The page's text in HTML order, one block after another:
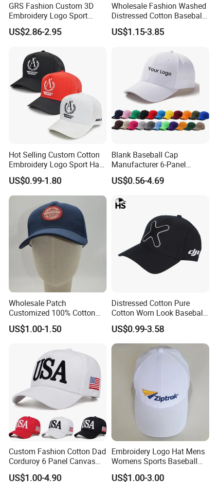
GRS Fashion Custom 3D
Embroidery Logo Sport
Washed Cotton Sustainable
Baseball Cap
US$2.86-2.95
Wholesale Fashion Washed
Distressed Cotton Baseball
Cap with Vintage Sport Cap
US$1.15-3.85
Hot Selling Custom Cotton
Embroidery Logo Sport Hat
Adjusatable 5 Panel
Baseball Caps
US$0.99-1.80
Blank Baseball Cap
Manufacturer 6-Panel
Embroidery/Print Polyester
Custom Wholesale Cap
US$0.56-4.69
Wholesale Patch
Customized 100% Cotton
Sports Adjustable Hat
Embroidery Logo Unisex
US$1.00-1.50
Distressed Cotton Pure
Cotton Worn Look Baseball
Cap for Casual Fashion
Fans
US$0.99-3.58
Custom Fashion Cotton Dad
Corduroy 6 Panel Canvas
Hat Man Sport Washed
US$1.00-4.90
Embroidery Logo Hat Mens
Womens Sports Baseball
Hats Summer Custom Made
US$1.00-3.00